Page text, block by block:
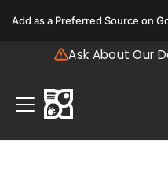
note:
includes
accessibility
system.
Ask About Our
Add as a Preferred Source on